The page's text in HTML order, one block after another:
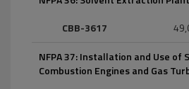
CBB-3617
NFPA 37: Installation and Use of
Combustion Engines and Gas